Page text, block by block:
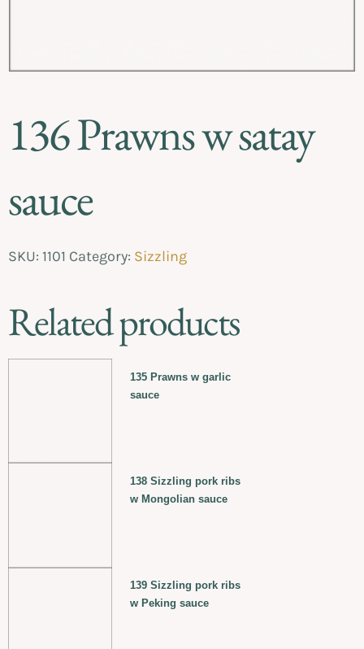
136 Prawns w satay
sauce
SKU: 1101 Category: Sizzling
Related products
135 Prawns w garlic
sauce
138 Sizzling pork ribs
w Mongolian sauce
139 Sizzling pork ribs
w Peking sauce